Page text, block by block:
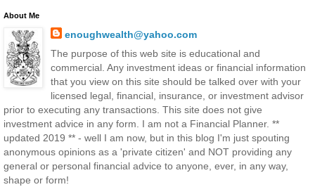
About Me
enoughwealth@yahoo.com
The purpose of this web site is educational and
commercial. Any investment ideas or financial information
that you view on this site should be talked over with your
licensed legal, financial, insurance, or investment advisor
prior to executing any transactions. This site does not give
investment advice in any form. I am not a Financial Planner. **
updated 2019 ** - well I am now, but in this blog I'm just spouting
anonymous opinions as a 'private citizen' and NOT providing any
general or personal financial advice to anyone, ever, in any way,
shape or form!